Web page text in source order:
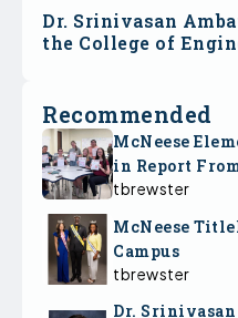
Dr. Srinivasan
the College of
Recommended
McNeese
in Report
tbrewster
McNeese
Campus
tbrewster
Dr.